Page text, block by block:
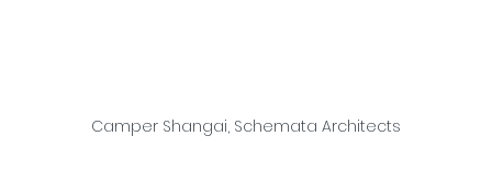
Camper Shangai, Schemata Architects